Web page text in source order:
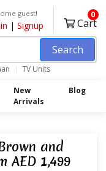
Search
TV Units
guest!
| Signup Cart
0
New
Arrivals
Blog
and
AED 1,499